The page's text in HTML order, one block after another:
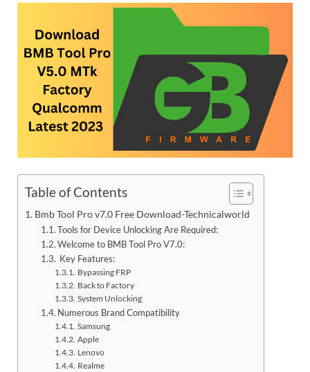
Table of Contents
Bmb Tool Pro v7.0 Free Download-Technicalworld
Tools for Device Unlocking Are Required:
Welcome to BMB Tool Pro V7.0:
Key Features:
Bypassing FRP
Back to Factory
System Unlocking
Numerous Brand Compatibility
Samsung
Apple
Lenovo
Realme